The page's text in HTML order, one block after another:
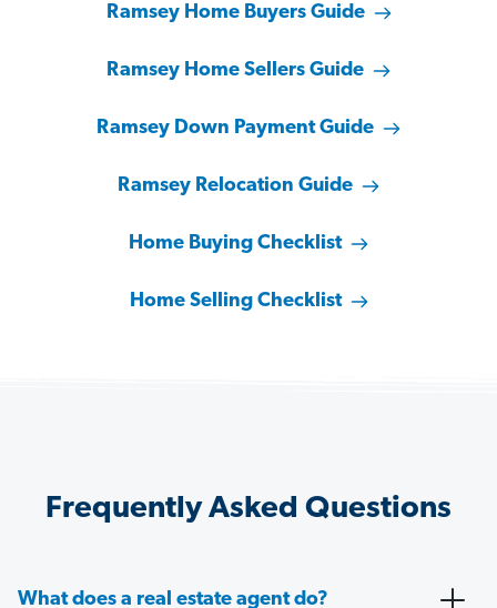
Ramsey Home Buyers Guide
Ramsey Home Sellers Guide
Ramsey Down Payment Guide
Ramsey Relocation Guide
Home Buying Checklist
Home Selling Checklist
Frequently Asked Questions
What does a real estate agent do?